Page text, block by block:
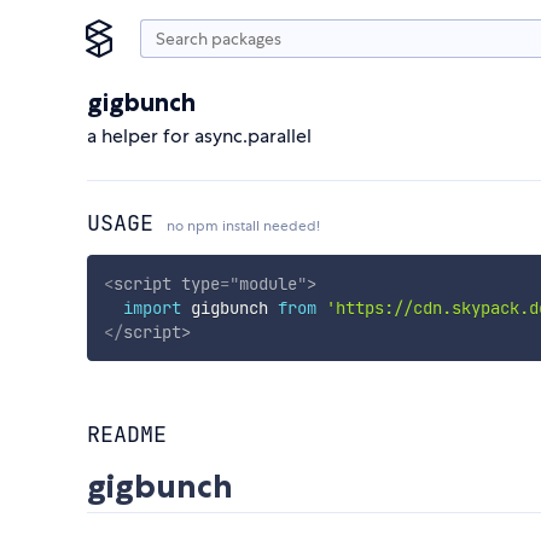
gigbunch
a helper for async.parallel
USAGE no npm install needed!
<script type="module">
import gigbunch from 'https://
</script>
README
gigbunch